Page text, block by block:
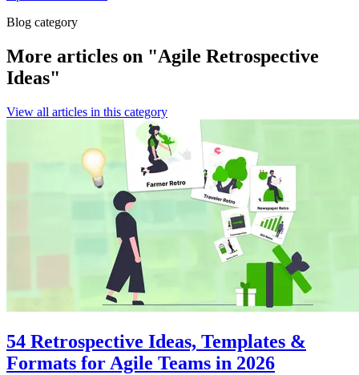
Blog category
More articles on "Agile Retrospective
Ideas"
View all articles in this category
54 Retrospective Ideas, Templates &
Formats for Agile Teams in 2026